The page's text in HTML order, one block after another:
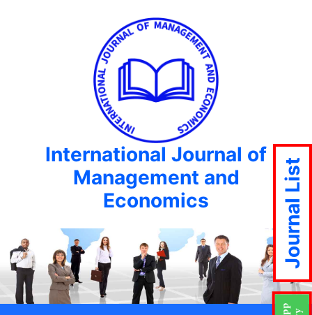
International Journal of
Management and
Economics
Journal List